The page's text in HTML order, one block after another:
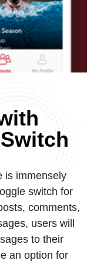
is immensely
switch for
comments,
users will
to their
an option for